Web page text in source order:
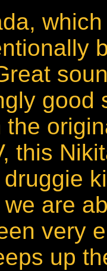
good
the
this
we are
very
up